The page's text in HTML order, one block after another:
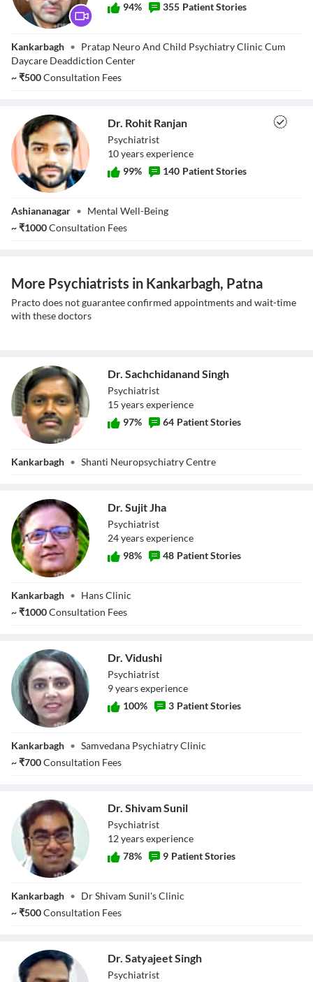
Dr. Vivek Pratap
Singh
94% 355 Patient Stories
Kankarbagh • Pratap Neuro And Child Psychiatry Clinic Cum
Daycare Deaddiction Center
~₹500Consultation Fees
Dr. Rohit Ranjan
Psychiatrist
10yearsexperience
99% 140 Patient Stories
Ashiananagar • Mental Well-Being
~₹1000Consultation Fees
More Psychiatrists in Kankarbagh, Patna
Practo does not guarantee confirmed appointments and wait-time
with these doctors
Dr.
Sachchidanand
Dr. Sachchidanand Singh
Psychiatrist
15 yearsexperience
97% 64 Patient Stories
Kankarbagh • Shanti Neuropsychiatry Centre
Dr. Sujit Jha
Psychiatrist
24yearsexperience
98% 48 Patient Stories
Kankarbagh • Hans Clinic
~₹1000Consultation Fees
Dr. Vidushi
Psychiatrist
9yearsexperience
100% 3 Patient Stories
Kankarbagh • Samvedana Psychiatry Clinic
~₹700Consultation Fees
Dr. Shivam Sunil
Psychiatrist
12yearsexperience
78% 9 Patient Stories
Kankarbagh • Dr Shivam Sunil's Clinic
~₹500Consultation Fees
Dr. Satyajeet Singh
Psychiatrist